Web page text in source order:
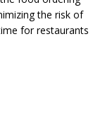
the risk of
for restaurants